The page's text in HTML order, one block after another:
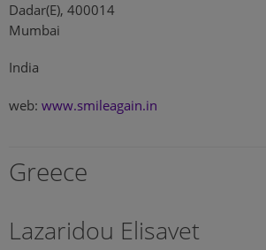
Dadar(E), 400014
Mumbai
India
web: www.smileagain.in
Greece
Lazaridou Elisavet